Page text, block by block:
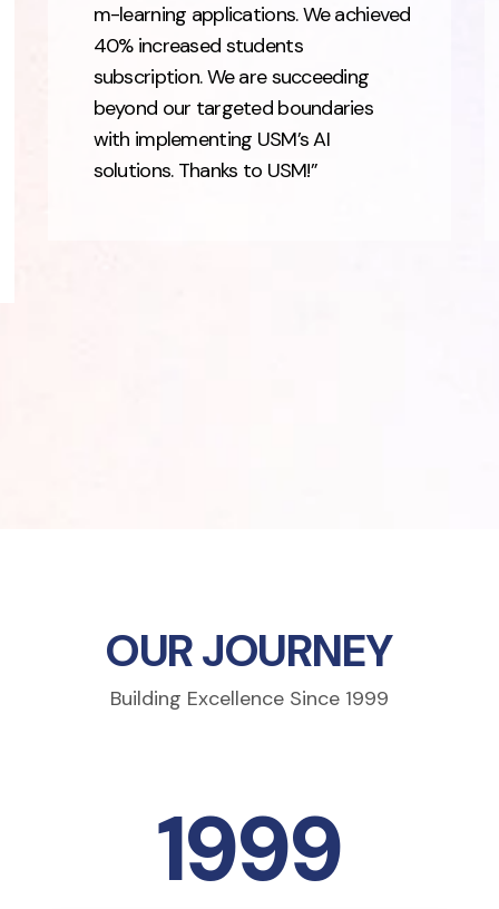
m-learning applications. We achieved
40% increased students
subscription. We are succeeding
beyond our targeted boundaries
with implementing USM’s AI
solutions. Thanks to USM!”
OUR JOURNEY
Building Excellence Since 1999
1999